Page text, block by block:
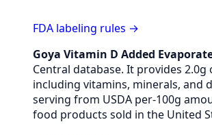
FDA labeling rules →
Goya Vitamin D Added
Central database. It provides
including vitamins, minerals, and
serving from USDA per-100g
food products sold in the United